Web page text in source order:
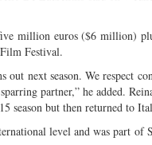
million euros ($6 million)
Festival.
out next season. We
sparring partner,” he added.
season but then returned to
level and was part